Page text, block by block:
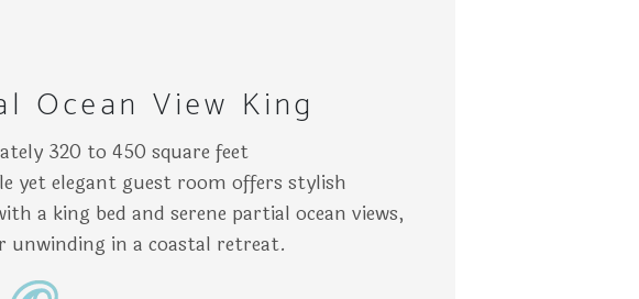
occupies the tiled bathroom in Key West.
Ocean View King
320 to 450 square feet
yet elegant guest room offers stylish
a king bed and serene partial ocean views,
unwinding in a coastal retreat.